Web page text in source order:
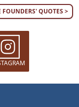
FOUNDERS' QUOTES >